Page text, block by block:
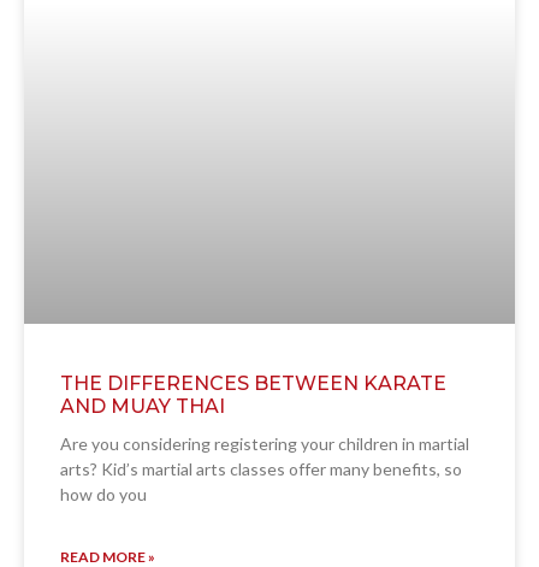
THE DIFFERENCES BETWEEN KARATE
AND MUAY THAI
Are you considering registering your children in martial
arts? Kid’s martial arts classes offer many benefits, so
how do you
READ MORE »